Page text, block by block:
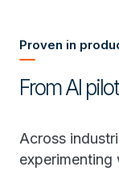
Proven in
From AI
Across
experimenting